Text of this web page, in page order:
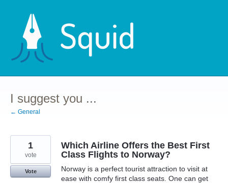
content
I suggest you ...
← General
Which Airline Offers the Best First
Class Flights to Norway?
Norway is a perfect tourist attraction to visit at
ease with comfy first class seats. One can get
1
vote
Vote